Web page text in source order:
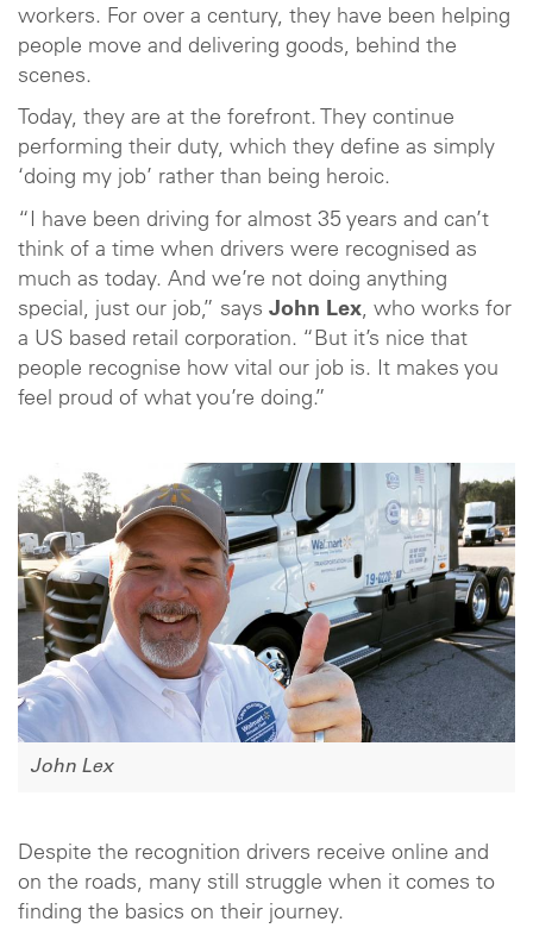
workers. For over a century, they have been helping
people move and delivering goods, behind the
scenes.
Today, they are at the forefront. They continue
performing their duty, which they define as simply
‘doing my job’ rather than being heroic.
“I have been driving for almost 35 years and can’t
think of a time when drivers were recognised as
much as today. And we’re not doing anything
special, just our job,” says John Lex, who works for
a US based retail corporation. “But it’s nice that
people recognise how vital our job is. It makes you
feel proud of what you’re doing.”
John Lex
Despite the recognition drivers receive online and
on the roads, many still struggle when it comes to
finding the basics on their journey.